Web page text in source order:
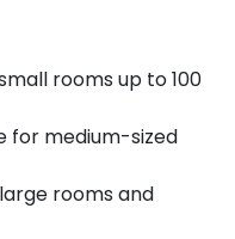
rooms up to 100
for medium-sized
rooms and